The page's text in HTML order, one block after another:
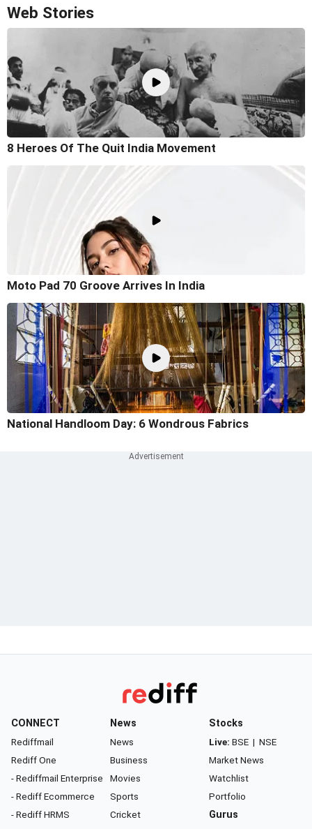
Web Stories
8 Heroes Of The Quit India Movement
Moto Pad 70 Groove Arrives In India
National Handloom Day: 6 Wondrous Fabrics
CONNECT
Rediffmail
Rediff One
- Rediffmail Enterprise
- Rediff Ecommerce
- Rediff HRMS
News
News
Business
Movies
Sports
Cricket
Stocks
Live: BSE | NSE
Market News
Watchlist
Portfolio
Gurus